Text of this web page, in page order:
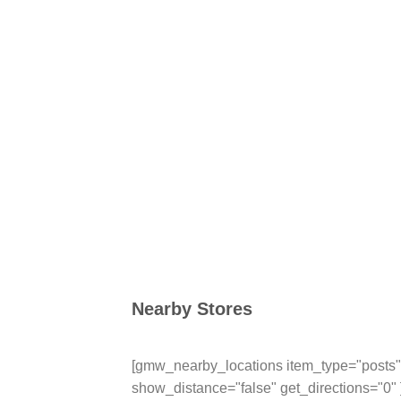
Nearby Stores
[gmw_nearby_locations
show_distance="false" get_directions="0"